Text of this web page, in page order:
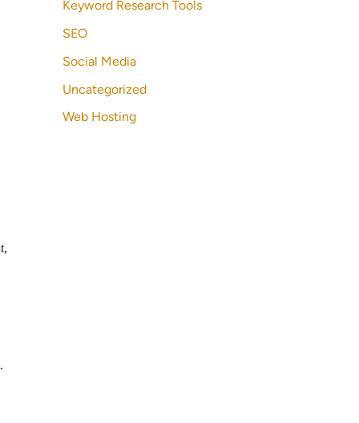
Keyword Research Tools
SEO
Social Media
Uncategorized
Web Hosting